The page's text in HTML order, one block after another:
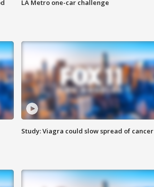
LA Metro one-car challenge
Study: Viagra could slow spread of cancer